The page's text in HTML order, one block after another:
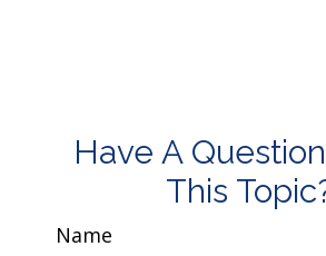
Have A
This
Name